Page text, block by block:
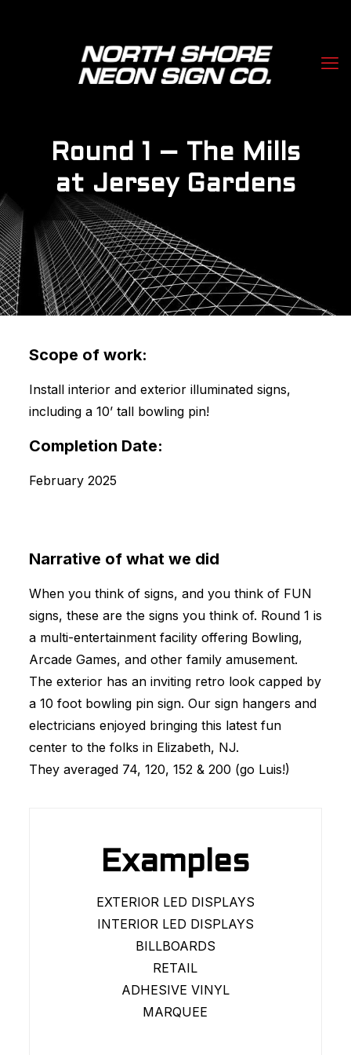
Round 1 – The Mills
at Jersey Gardens
Scope of work:
Install interior and exterior illuminated signs,
including a 10’ tall bowling pin!
Completion Date:
February 2025
Narrative of what we did
When you think of signs, and you think of FUN
signs, these are the signs you think of. Round 1 is
a multi-entertainment facility offering Bowling,
Arcade Games, and other family amusement.
The exterior has an inviting retro look capped by
a 10 foot bowling pin sign. Our sign hangers and
electricians enjoyed bringing this latest fun
center to the folks in Elizabeth, NJ.
They averaged 74, 120, 152 & 200 (go Luis!)
Examples
EXTERIOR LED DISPLAYS
INTERIOR LED DISPLAYS
BILLBOARDS
RETAIL
ADHESIVE VINYL
MARQUEE